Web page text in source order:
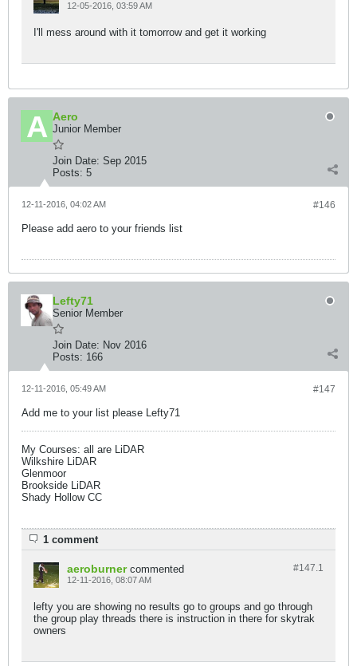
12-05-2016, 03:59 AM
I'll mess around with it tomorrow and get it working
Aero
Junior Member
Join Date: Sep 2015
Posts: 5
#146
12-11-2016, 04:02 AM
Please add aero to your friends list
Lefty71
Senior Member
Join Date: Nov 2016
Posts: 166
#147
12-11-2016, 05:49 AM
Add me to your list please Lefty71
My Courses: all are LiDAR
Wilkshire LiDAR
Glenmoor
Brookside LiDAR
Shady Hollow CC​
1 comment
#147.1
aeroburner commented
12-11-2016, 08:07 AM
lefty you are showing no results go to groups and go through
the group play threads there is instruction in there for skytrak
owners